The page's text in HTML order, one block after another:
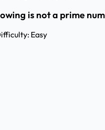
is not a prime
Easy